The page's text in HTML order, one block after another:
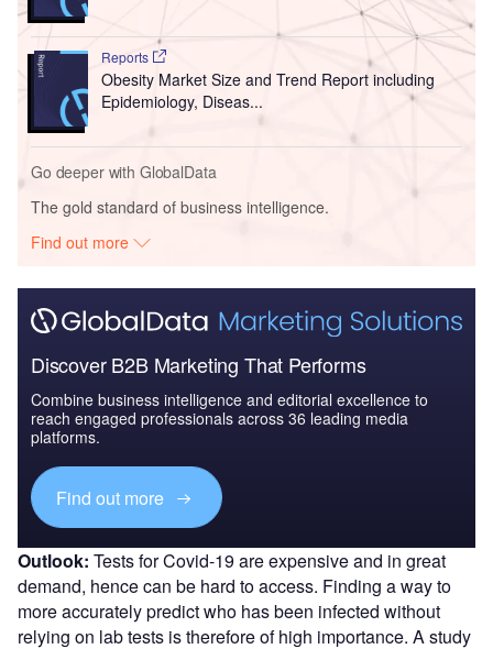
Reports
Obesity Market Size and Trend Report including
Epidemiology, Diseas...
Go deeper with GlobalData
The gold standard of business intelligence.
Find out more
Discover B2B Marketing That Performs
Combine business intelligence and editorial excellence to
reach engaged professionals across 36 leading media
platforms.
Find out more
Outlook: Tests for Covid-19 are expensive and in great
demand, hence can be hard to access. Finding a way to
more accurately predict who has been infected without
relying on lab tests is therefore of high importance. A study